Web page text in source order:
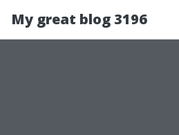
My great blog 3196